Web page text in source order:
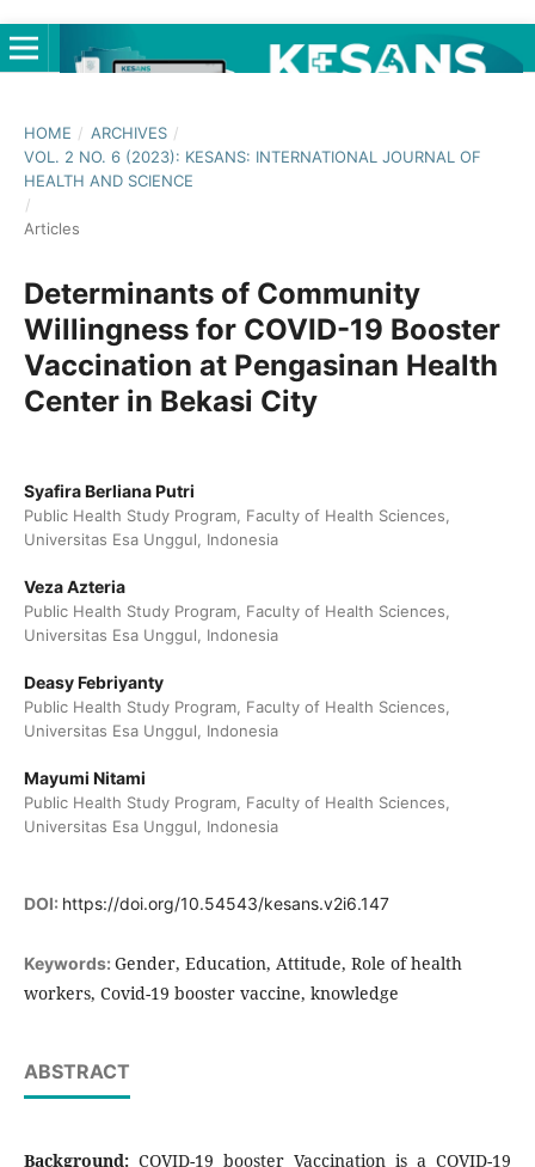
HOME / ARCHIVES /
VOL. 2 NO. 6 (2023): KESANS: INTERNATIONAL JOURNAL OF
HEALTH AND SCIENCE
/
Articles
Determinants of Community
Willingness for COVID-19 Booster
Vaccination at Pengasinan Health
Center in Bekasi City
Syafira Berliana Putri
Public Health Study Program, Faculty of Health Sciences,
Universitas Esa Unggul, Indonesia
Veza Azteria
Public Health Study Program, Faculty of Health Sciences,
Universitas Esa Unggul, Indonesia
Deasy Febriyanty
Public Health Study Program, Faculty of Health Sciences,
Universitas Esa Unggul, Indonesia
Mayumi Nitami
Public Health Study Program, Faculty of Health Sciences,
Universitas Esa Unggul, Indonesia
DOI: https://doi.org/10.54543/kesans.v2i6.147
Keywords: Gender, Education, Attitude, Role of health
workers, Covid-19 booster vaccine, knowledge
ABSTRACT
Background:COVID-19 booster Vaccination is a COVID-19